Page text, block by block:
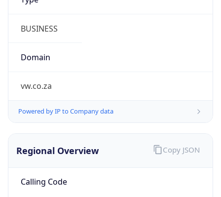
BUSINESS
Domain
vw.co.za
Powered by IP to Company data
Regional Overview
Calling Code
Copy JSON